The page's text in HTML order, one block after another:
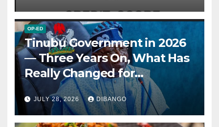
OP-ED
Tinubu Government in 2026
— Three Years On, What Has
Really Changed for
Nigerians?
JULY 28, 2026 DIBANGO